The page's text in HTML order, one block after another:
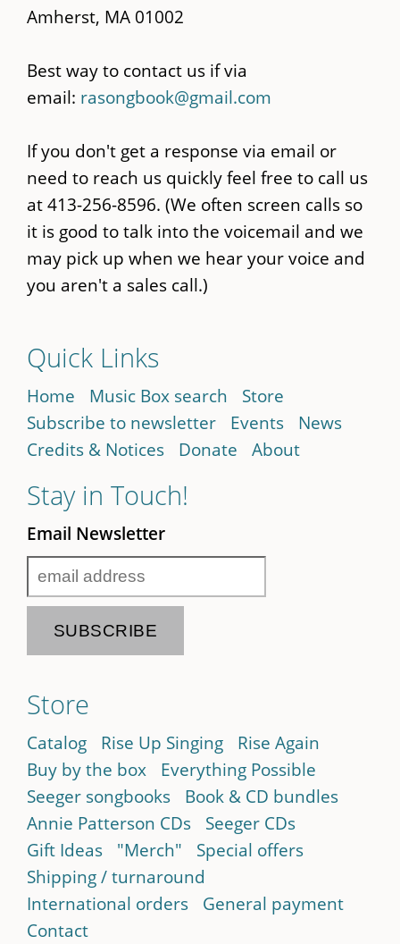
Amherst, MA 01002
Best way to contact us if via
email: rasongbook@gmail.com
If you don't get a response via email or
need to reach us quickly feel free to call us
at 413-256-8596. (We often screen calls so
it is good to talk into the voicemail and we
may pick up when we hear your voice and
you aren't a sales call.)
Quick Links
Home Music Box search
Store
Subscribe to newsletter
Events
News
Credits & Notices
Donate About
Stay in Touch!
Email Newsletter
Store
Catalog Rise Up Singing
Rise Again
Buy by the box
Everything Possible
Seeger songbooks
Book & CD bundles
Annie Patterson CDs
Seeger CDs
Gift Ideas
"Merch"
Special offers
Shipping / turnaround
International orders
General payment
Contact